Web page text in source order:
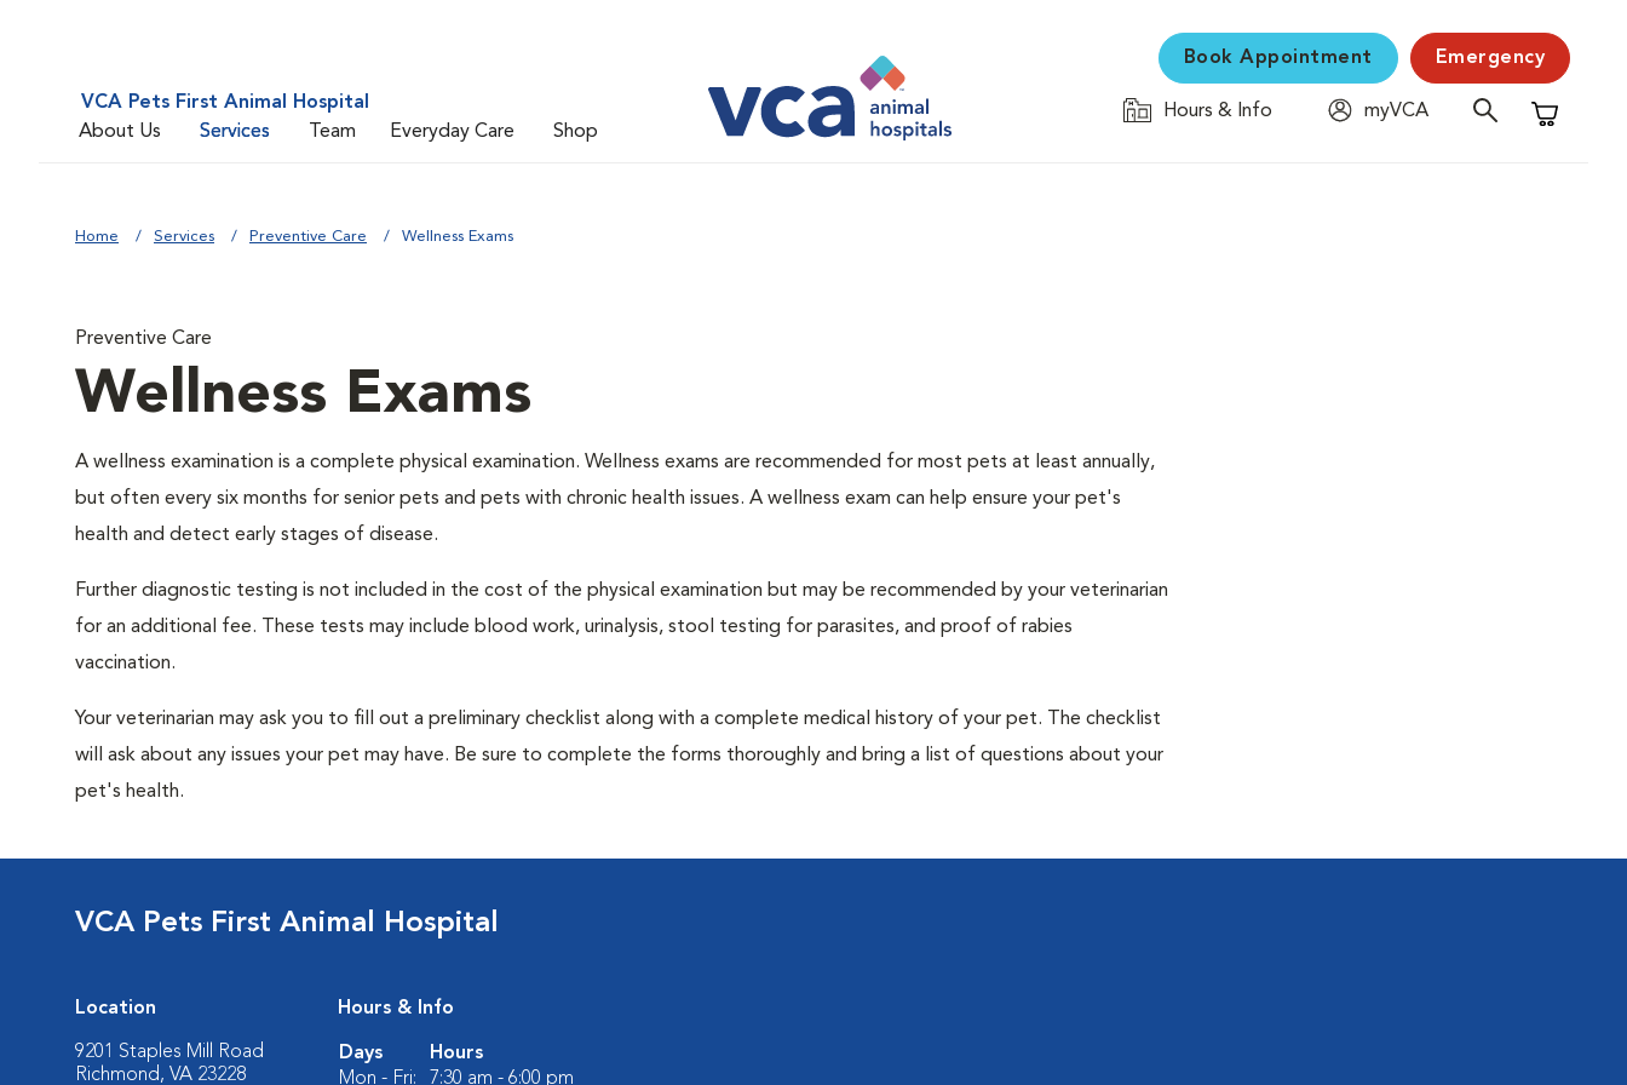
VCA Pets First Animal Hospital
About Us
Services Team Everyday Care Shop
Book Appointment Emergency
Hours & Info
myVCA
Shopping
Home Services Preventive Care Wellness Exams
Preventive Care
Wellness Exams
A wellness examination is a complete physical examination. Wellness exams are recommended for most pets at least annually,
but often every six months for senior pets and pets with chronic health issues. A wellness exam can help ensure your pet's
health and detect early stages of disease.
Further diagnostic testing is not included in the cost of the physical examination but may be recommended by your veterinarian
for an additional fee. These tests may include blood work, urinalysis, stool testing for parasites, and proof of rabies
vaccination.
Your veterinarian may ask you to fill out a preliminary checklist along with a complete medical history of your pet. The checklist
will ask about any issues your pet may have. Be sure to complete the forms thoroughly and bring a list of questions about your
pet's health.
VCA Pets First Animal Hospital
Location
9201 Staples Mill Road
Richmond, VA 23228
Hours & Info
Days
Hours
Mon - Fri:
7:30 am - 6:00 pm